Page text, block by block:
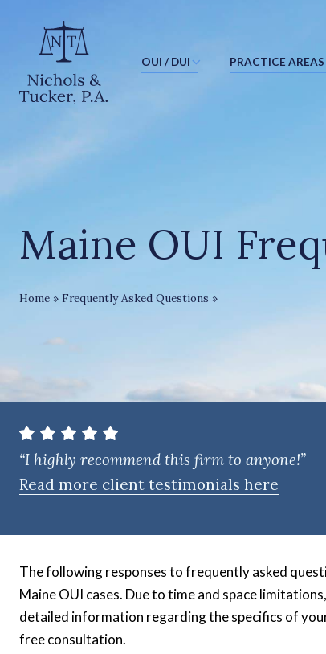
u
a
C
t
OUI / DUI PRACTICE AREAS
Maine OUI
Home » Frequently Asked Questions »Maine OUI FAQ
“I highly recommend this firm to anyone!”
Read more client testimonials here
The following responses to frequently asked
Maine OUI cases. Due to time and space
detailed information regarding the specifics of
free consultation.